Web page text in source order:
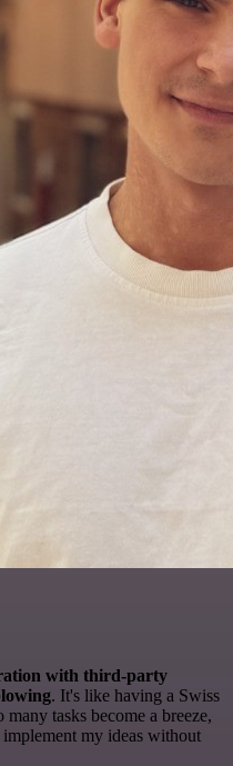
with third-party
. It's like having a Swiss
tasks become a breeze,
my ideas without